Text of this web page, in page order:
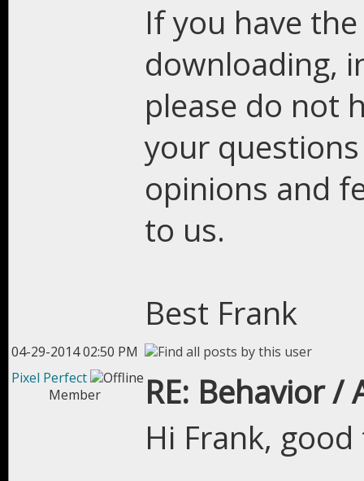
If you have
downloading,
please do not
your
opinions and
to us.
Best Frank
04-29-2014 02:50 PM
Pixel Perfect
Member
RE: Behavior /
Hi Frank,